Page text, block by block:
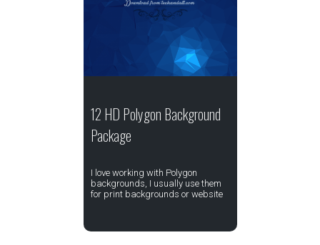
12 HD Polygon Background
Package
I love working with Polygon
backgrounds, I usually use them
for print backgrounds or website